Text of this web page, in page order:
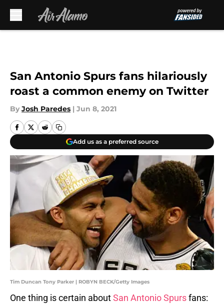
San Antonio Spurs fans hilariously
roast a common enemy on Twitter
By Josh Paredes | Jun 8, 2021
Add us as a preferred source
Tim Duncan Tony Parker | ROBYN BECK/Getty Images
One thing is certain aboutSan Antonio Spursfans: